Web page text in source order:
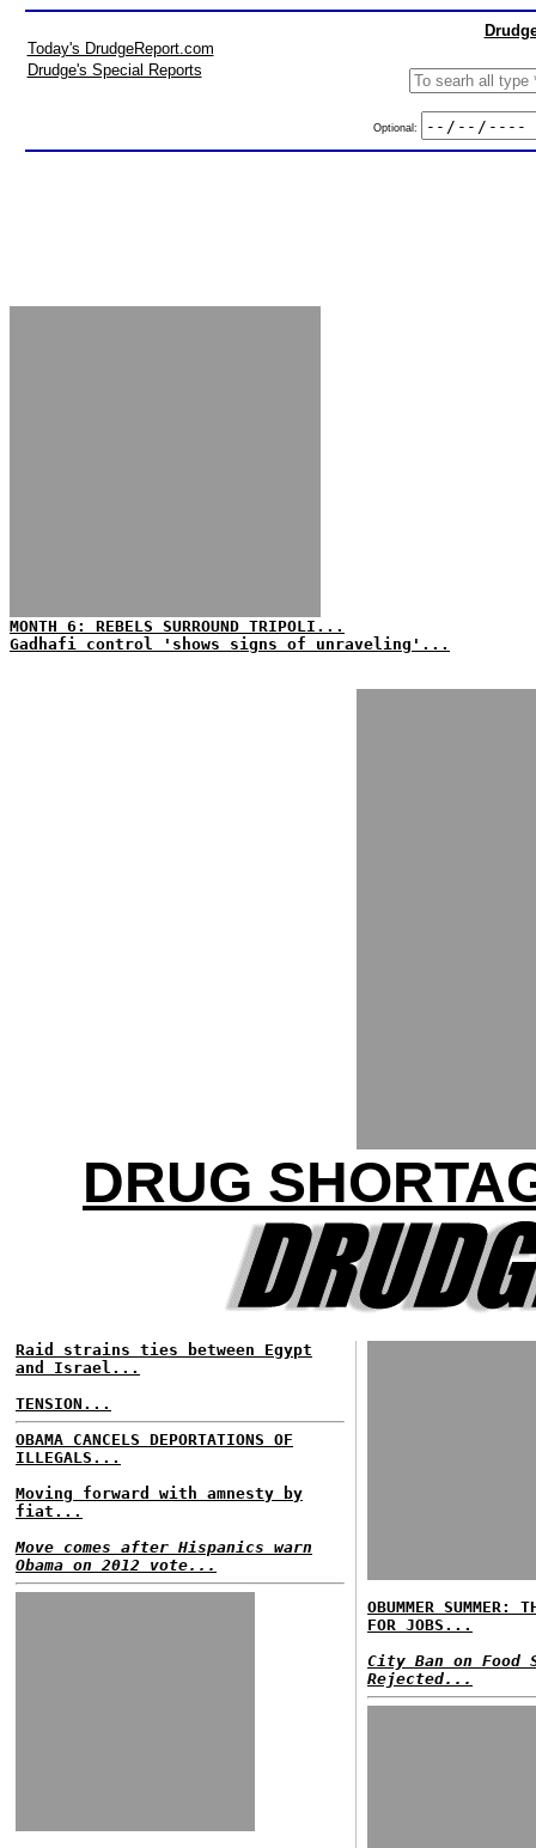
Today's DrudgeReport.com
Drudge's Special Reports
Optional:
MONTH 6: REBELS SURROUND TRIPOLI...
Gadhafi control 'shows signs of unraveling'...
DRUG
Raid strains ties between Egypt
and Israel...
TENSION...
OBAMA CANCELS DEPORTATIONS OF
ILLEGALS...
Moving forward with amnesty by
fiat...
Move comes after Hispanics warn
Obama on 2012 vote...
OBUMMER SUMMER:
FOR JOBS...
City Ban on Food
Rejected...